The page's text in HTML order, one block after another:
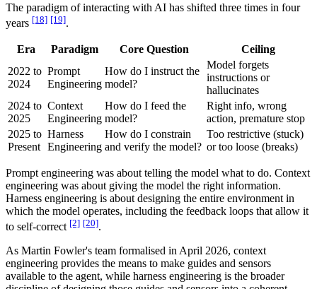
The paradigm of interacting with AI has shifted three times in four
years [18] [19].
Era Paradigm Core Question
Ceiling
2022 to
2024
Prompt
Engineering
How do I instruct the
model?
Model forgets
instructions or
hallucinates
2024 to
2025
Context
Engineering
How do I feed the
model?
Right info, wrong
action, premature stop
2025 to
Present
Harness
Engineering
How do I constrain
and verify the model?
Too restrictive (stuck)
or too loose (breaks)
Prompt engineering was about telling the model what to do. Context
engineering was about giving the model the right information.
Harness engineering is about designing the entire environment in
which the model operates, including the feedback loops that allow it
to self-correct [2] [20].
As Martin Fowler's team formalised in April 2026, context
engineering provides the means to make guides and sensors
available to the agent, while harness engineering is the broader